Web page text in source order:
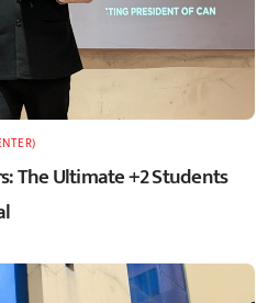
The Ultimate +2 Students